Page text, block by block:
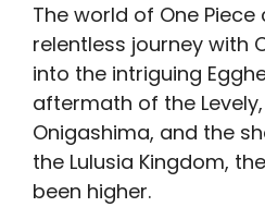
The world of One
relentless journey with
into the intriguing
aftermath of the
Onigashima, and the
the Lulusia Kingdom,
been higher.